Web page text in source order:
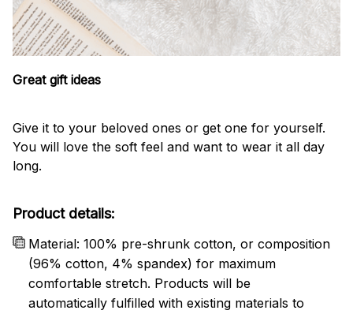
Great gift ideas
Give it to your beloved ones or get one for yourself.
You will love the soft feel and want to wear it all day
long.
Product details:
Material: 100% pre-shrunk cotton, or composition
(96% cotton, 4% spandex) for maximum
comfortable stretch. Products will be
automatically fulfilled with existing materials to